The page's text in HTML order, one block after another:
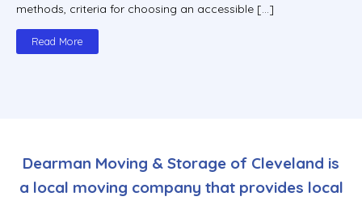
methods, criteria for choosing an accessible […]
Read More
Dearman Moving & Storage of Cleveland is
a local moving company that provides local